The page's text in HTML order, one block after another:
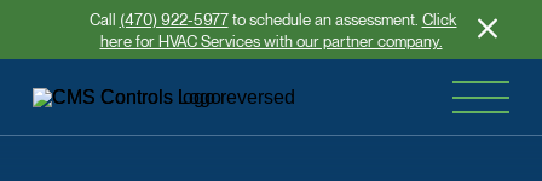
Call (470) 922-5977to schedule an assessment. Click
here for HVAC Services with our partner company.